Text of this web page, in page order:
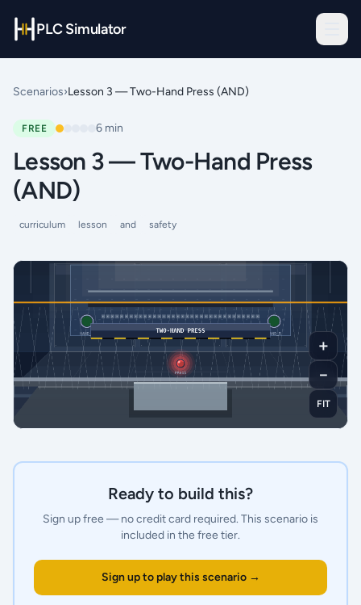
PLC Simulator
Scenarios›Lesson 3 — Two-Hand Press (AND)
FREE 6 min
Lesson 3 — Two-Hand Press
(AND)
curriculum lesson and safety
＋
－
FIT
Ready to build this?
Sign up free — no credit card required. This scenario is
included in the free tier.
Sign up to play this scenario →